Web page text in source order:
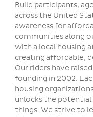
Build participants,
across the United
awareness for
communities along
with a local housing
creating affordable,
Our riders have
founding in 2002.
housing
unlocks the
things. We strive to